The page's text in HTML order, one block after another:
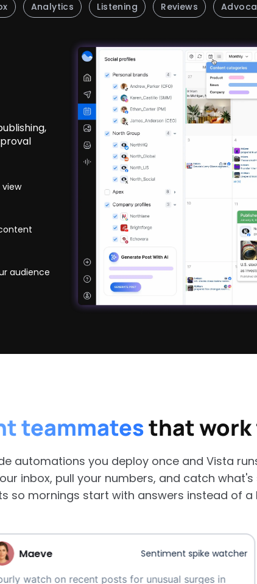
Analytics Listening Reviews
audience
teammatesthat work
automations you deploy once and Vista
inbox, pull your numbers, and catch
so mornings start with answers instead of a
Sentiment spike watcher
on recent posts for unusual surges in